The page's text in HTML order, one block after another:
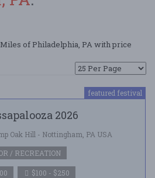
of Philadelphia, PA with price
featured festival
2026
Oak Hill - Nottingham, PA USA
/ RECREATION
$100 - $250